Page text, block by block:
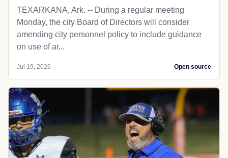
TEXARKANA, Ark. -- During a regular meeting
Monday, the city Board of Directors will consider
amending city personnel policy to include guidance
on use of ar...
Jul 19, 2026 Open source